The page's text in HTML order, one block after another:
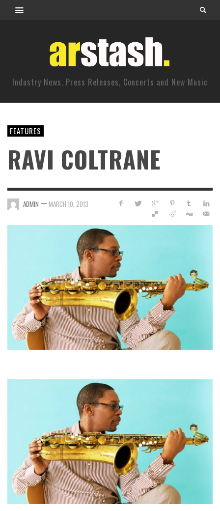
Industry News, Press Releases, Concerts and New Music
FEATURES
RAVI COLTRANE
ADMIN — MARCH 10, 2013